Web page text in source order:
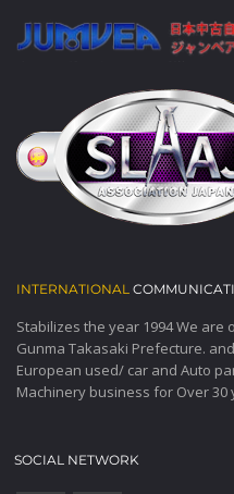
INTERNATIONAL
Stabilizes the year 1994 We
Gunma Takasaki Prefecture.
European used/ car and Auto
Machinery business for Over 30
SOCIAL NETWORK